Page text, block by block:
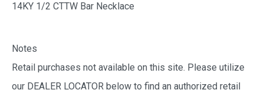
14KY 1/2 CTTW Bar Necklace
Notes
Retail purchases not available on this site. Please utilize
our DEALER LOCATOR below to find an authorized retail